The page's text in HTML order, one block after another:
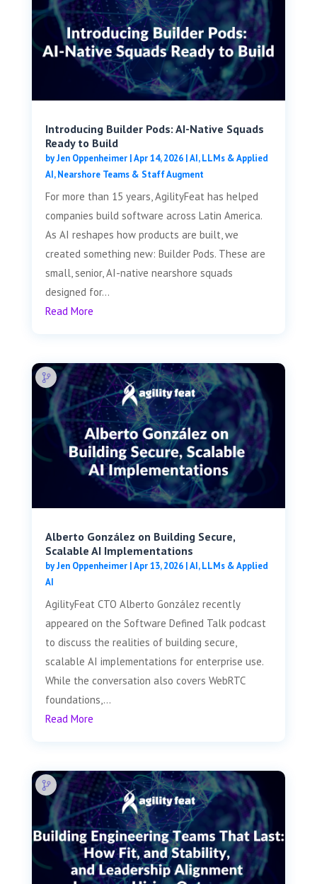
Introducing Builder Pods: AI-Native Squads
Ready to Build
byJen Oppenheimer|Apr 14, 2026|AI, LLMs & Applied
AI,Nearshore Teams & Staff Augment
For more than 15 years, AgilityFeat has helped
companies build software across Latin America.
As AI reshapes how products are built, we
created something new: Builder Pods. These are
small, senior, AI-native nearshore squads
designed for...
Read More
Alberto González on Building Secure,
Scalable AI Implementations
byJen Oppenheimer|Apr 13, 2026|AI, LLMs & Applied
AI
AgilityFeat CTO Alberto González recently
appeared on the Software Defined Talk podcast
to discuss the realities of building secure,
scalable AI implementations for enterprise use.
While the conversation also covers WebRTC
foundations,...
Read More